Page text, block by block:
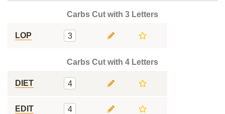
Carbs Cut with 3 Letters
LOP 3
Carbs Cut with 4 Letters
DIET 4
EDIT 4